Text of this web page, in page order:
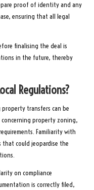
proof of identity and any
ensuring that all legal
finalising the deal is
in the future, thereby
Regulations?
property transfers can be
concerning property zoning,
Familiarity with
that could jeopardise the
on compliance
is correctly filed,